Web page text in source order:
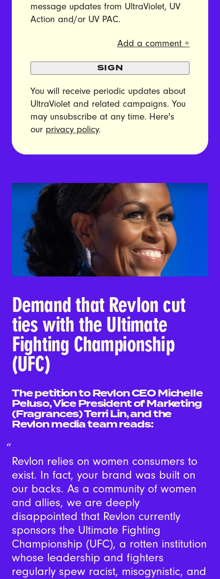
message updates from UltraViolet, UV
Action and/or UV PAC.
Add a comment +
SIGN
You will receive periodic updates about
UltraViolet and related campaigns. You
may unsubscribe at any time. Here's
our privacy policy.
Demand that Revlon cut
ties with the Ultimate
Fighting Championship
(UFC)
The petition to Revlon CEO Michelle
Peluso, Vice President of Marketing
(Fragrances) Terri Lin, and the
Revlon media team reads:
Revlon relies on women consumers to
exist. In fact, your brand was built on
our backs. As a community of women
and allies, we are deeply
disappointed that Revlon currently
sponsors the Ultimate Fighting
Championship (UFC), a rotten institution
whose leadership and fighters
regularly spew racist, misogynistic, and